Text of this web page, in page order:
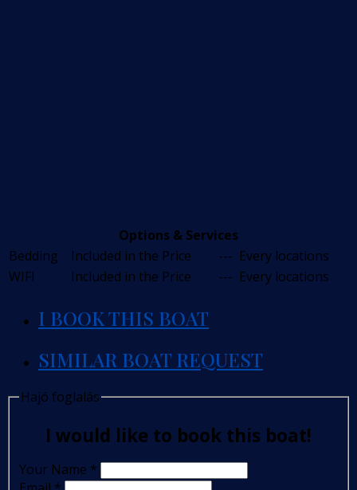
Options & Services
Bedding
Included in the Price --- Every locations
WIFI
Included in the Price --- Every locations
I BOOK THIS BOAT
SIMILAR BOAT REQUEST
Hajó foglalás
I would like to book this boat!
Your Name *